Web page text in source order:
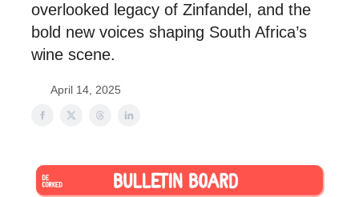
overlooked legacy of Zinfandel, and the
bold new voices shaping South Africa’s
wine scene.
April 14, 2025